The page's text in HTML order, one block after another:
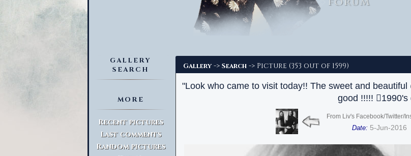
GALLERY
SEARCH
MORE
Recent pictures
Last comments
Random pictures
Gallery -> Search -> Picture (353 out of 1599)
"Look who came to visit today!! The sweet and
good !!!!! 🏻1990's
From Liv's Facebook/Twitter/
Date: 5-Jun-2016